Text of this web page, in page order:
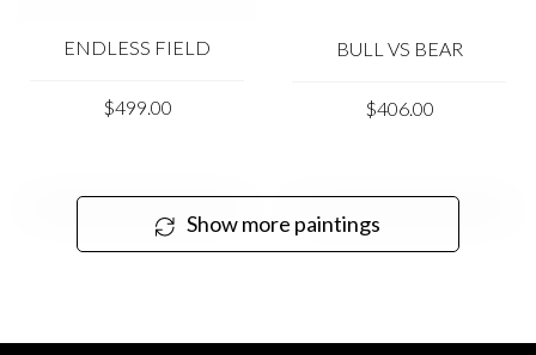
ENDLESS FIELD
$499.00
BULL VS BEAR
$406.00
Show more paintings